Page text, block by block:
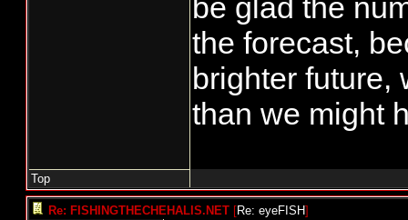
be glad the
the forecast,
brighter future,
than we might
Top
Re: FISHINGTHECHEHALIS.NET [Re: eyeFISH]